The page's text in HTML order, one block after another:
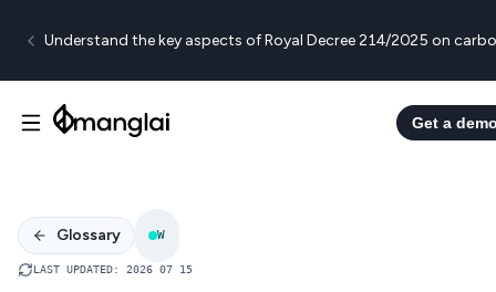
Understand the key aspects of Royal Decree 214/2025 on
Get a
Glossary W
LAST UPDATED: 2026 07 15